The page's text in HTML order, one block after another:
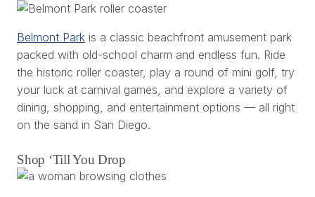
Belmont Park is a classic beachfront amusement park
packed with old-school charm and endless fun. Ride
the historic roller coaster, play a round of mini golf, try
your luck at carnival games, and explore a variety of
dining, shopping, and entertainment options — all right
on the sand in San Diego.
Shop ‘Till You Drop